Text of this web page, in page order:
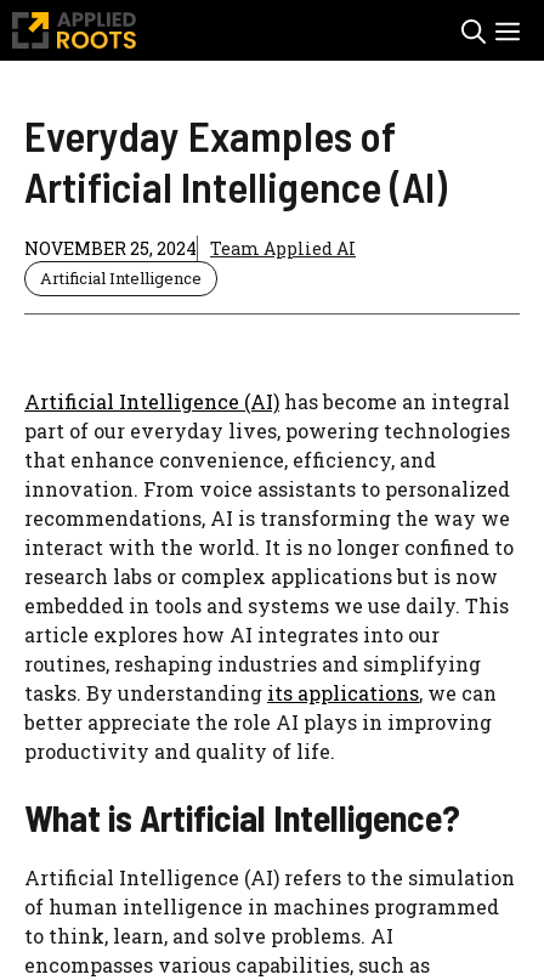
Skip
Everyday Examples of
Artificial Intelligence (AI)
NOVEMBER 25, 2024 Team Applied AI
Artificial Intelligence
Artificial Intelligence (AI) has become an integral
part of our everyday lives, powering technologies
that enhance convenience, efficiency, and
innovation. From voice assistants to personalized
recommendations, AI is transforming the way we
interact with the world. It is no longer confined to
research labs or complex applications but is now
embedded in tools and systems we use daily. This
article explores how AI integrates into our
routines, reshaping industries and simplifying
tasks. By understanding its applications, we can
better appreciate the role AI plays in improving
productivity and quality of life.
What is Artificial Intelligence?
Artificial Intelligence (AI) refers to the simulation
of human intelligence in machines programmed
to think, learn, and solve problems. AI
encompasses various capabilities, such as